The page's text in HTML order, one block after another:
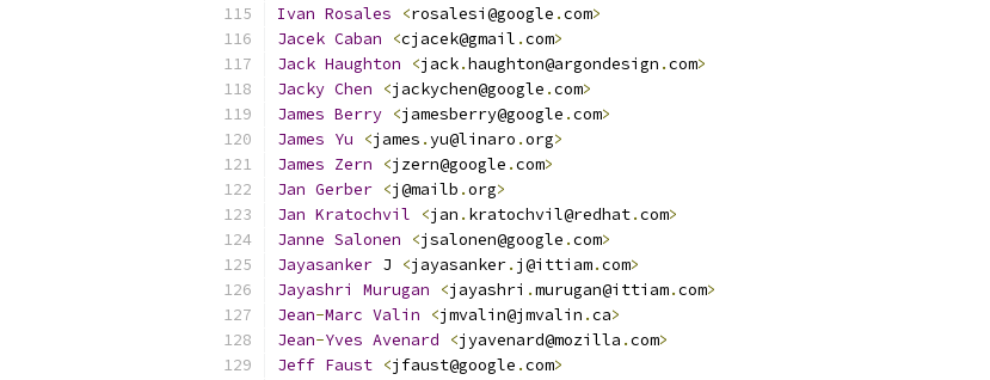
Ivan Rosales <rosalesi@google .com>
Jacek Caban <cjacek@gmail .com>
Jack Haughton <jack.haughton@argondesign .com>
Jacky Chen <jackychen@google .com>
James Berry <jamesberry@google .com>
James Yu <james .yu@linaro .org>
James Zern <jzern@google .com>
Jan Gerber <j@mailb .org>
Jan Kratochvil <jan . kratochvil@redhat.com>
Janne Salonen <jsalonen@google .com>
Jayasanker J <jayasanker. j@ittiam.com>
Jayashri
Murugan <jayashri .murugan@ittiam.com>
Jean-Marc Valin <jmvalin@jmvalin .ca>
Jean-Yves Avenard <jyavenard@mozilla .com>
Jeff Faust <jfaust@google .com>